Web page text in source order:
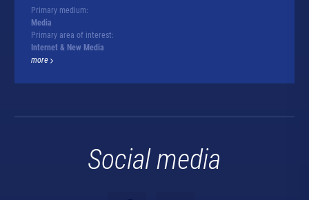
Primary medium:
Media
Primary area of interest:
Internet & New Media
more
Social media